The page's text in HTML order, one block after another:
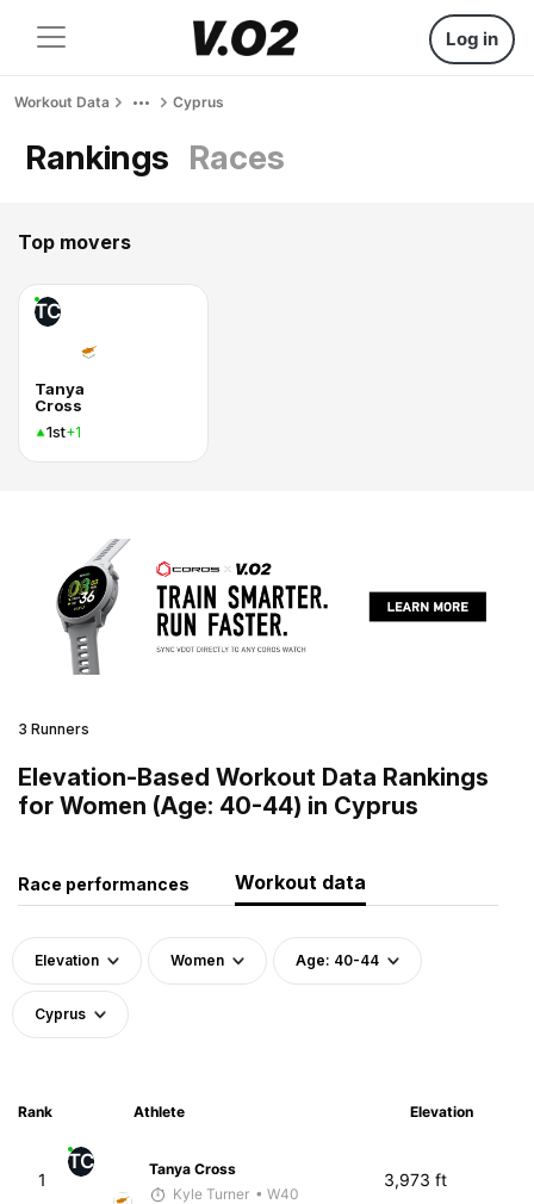
Log in
Workout Data Cyprus
Rankings Races
Top movers
TC
Tanya
Cross
1st+1
3 Runners
Elevation-Based Workout Data Rankings
for Women (Age: 40-44) in Cyprus
Race performances Workout data
Elevation Women Age: 40-44
Cyprus
Rank Athlete Elevation
1
TC
Tanya Cross
Kyle Turner • W40
3,973 ft